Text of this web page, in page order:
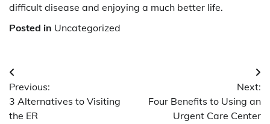
difficult disease and enjoying a much better life.
Posted in Uncategorized
Post
navigation
Previous:
3 Alternatives to Visiting
the ER
Next:
Four Benefits to Using an
Urgent Care Center